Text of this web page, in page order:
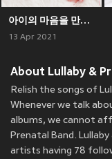
아이의 마음을 만져주는 아름다운 찬송가 연주 Play Beautiful Hymns That Touch The Child's Heart
13 Apr 2021
About Lullaby &
Relish the songs of
Whenever we talk
albums, we cannot
Prenatal Band.
artists having 78